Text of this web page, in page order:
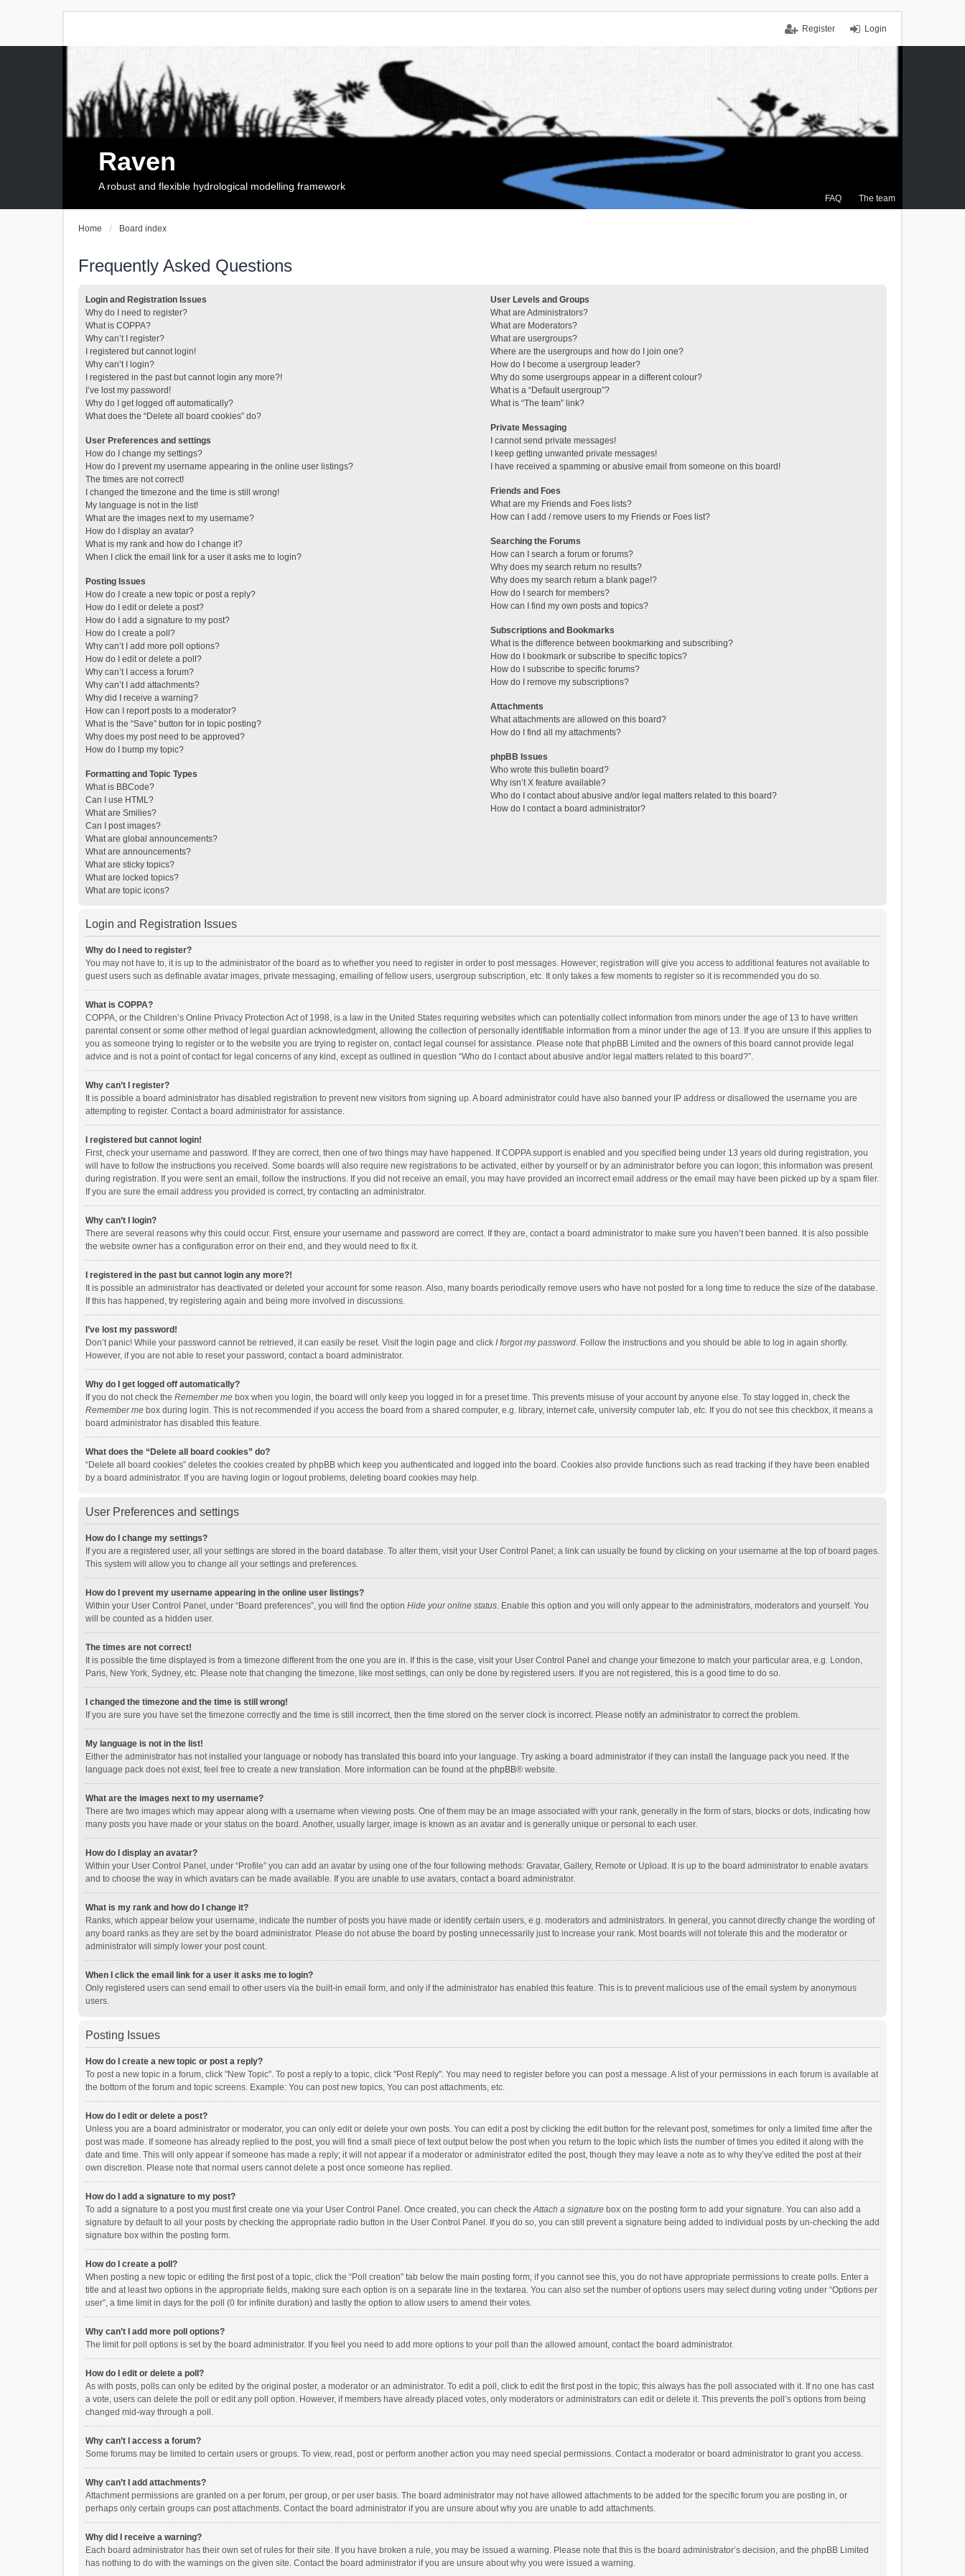
Login
Register
FAQ The team
Raven
A robust and flexible hydrological modelling framework
Home Board index
Frequently Asked Questions
Login and Registration Issues
Why do I need to register?
What is COPPA?
Why can’t I register?
I registered but cannot login!
Why can’t I login?
I registered in the past but cannot login any more?!
I’ve lost my password!
Why do I get logged off automatically?
What does the “Delete all board cookies” do?
User Preferences and settings
How do I change my settings?
How do I prevent my username appearing in the online user listings?
The times are not correct!
I changed the timezone and the time is still wrong!
My language is not in the list!
What are the images next to my username?
How do I display an avatar?
What is my rank and how do I change it?
When I click the email link for a user it asks me to login?
Posting Issues
How do I create a new topic or post a reply?
How do I edit or delete a post?
How do I add a signature to my post?
How do I create a poll?
Why can’t I add more poll options?
How do I edit or delete a poll?
Why can’t I access a forum?
Why can’t I add attachments?
Why did I receive a warning?
How can I report posts to a moderator?
What is the “Save” button for in topic posting?
Why does my post need to be approved?
How do I bump my topic?
Formatting and Topic Types
What is BBCode?
Can I use HTML?
What are Smilies?
Can I post images?
What are global announcements?
What are announcements?
What are sticky topics?
What are locked topics?
What are topic icons?
User Levels and Groups
What are Administrators?
What are Moderators?
What are usergroups?
Where are the usergroups and how do I join one?
How do I become a usergroup leader?
Why do some usergroups appear in a different colour?
What is a “Default usergroup”?
What is “The team” link?
Private Messaging
I cannot send private messages!
I keep getting unwanted private messages!
I have received a spamming or abusive email from someone on this board!
Friends and Foes
What are my Friends and Foes lists?
How can I add / remove users to my Friends or Foes list?
Searching the Forums
How can I search a forum or forums?
Why does my search return no results?
Why does my search return a blank page!?
How do I search for members?
How can I find my own posts and topics?
Subscriptions and Bookmarks
What is the difference between bookmarking and subscribing?
How do I bookmark or subscribe to specific topics?
How do I subscribe to specific forums?
How do I remove my subscriptions?
Attachments
What attachments are allowed on this board?
How do I find all my attachments?
phpBB Issues
Who wrote this bulletin board?
Why isn’t X feature available?
Who do I contact about abusive and/or legal matters related to this board?
How do I contact a board administrator?
Login and Registration Issues
Why do I need to register?
You may not have to, it is up to the administrator of the board as to whether you need to register in order to post messages. However; registration will give you access to additional features not available to
guest users such as definable avatar images, private messaging, emailing of fellow users, usergroup subscription, etc. It only takes a few moments to register so it is recommended you do so.
What is COPPA?
COPPA, or the Children’s Online Privacy Protection Act of 1998, is a law in the United States requiring websites which can potentially collect information from minors under the age of 13 to have written
parental consent or some other method of legal guardian acknowledgment, allowing the collection of personally identifiable information from a minor under the age of 13. If you are unsure if this applies to
you as someone trying to register or to the website you are trying to register on, contact legal counsel for assistance. Please note that phpBB Limited and the owners of this board cannot provide legal
advice and is not a point of contact for legal concerns of any kind, except as outlined in question “Who do I contact about abusive and/or legal matters related to this board?”.
Why can’t I register?
It is possible a board administrator has disabled registration to prevent new visitors from signing up. A board administrator could have also banned your IP address or disallowed the username you are
attempting to register. Contact a board administrator for assistance.
I registered but cannot login!
First, check your username and password. If they are correct, then one of two things may have happened. If COPPA support is enabled and you specified being under 13 years old during registration, you
will have to follow the instructions you received. Some boards will also require new registrations to be activated, either by yourself or by an administrator before you can logon; this information was present
during registration. If you were sent an email, follow the instructions. If you did not receive an email, you may have provided an incorrect email address or the email may have been picked up by a spam filer.
If you are sure the email address you provided is correct, try contacting an administrator.
Why can’t I login?
There are several reasons why this could occur. First, ensure your username and password are correct. If they are, contact a board administrator to make sure you haven’t been banned. It is also possible
the website owner has a configuration error on their end, and they would need to fix it.
I registered in the past but cannot login any more?!
It is possible an administrator has deactivated or deleted your account for some reason. Also, many boards periodically remove users who have not posted for a long time to reduce the size of the database.
If this has happened, try registering again and being more involved in discussions.
I’ve lost my password!
Don’t panic! While your password cannot be retrieved, it can easily be reset. Visit the login page and click I forgot my password. Follow the instructions and you should be able to log in again shortly.
However, if you are not able to reset your password, contact a board administrator.
Why do I get logged off automatically?
If you do not check the Remember me box when you login, the board will only keep you logged in for a preset time. This prevents misuse of your account by anyone else. To stay logged in, check the
Remember me box during login. This is not recommended if you access the board from a shared computer, e.g. library, internet cafe, university computer lab, etc. If you do not see this checkbox, it means a
board administrator has disabled this feature.
What does the “Delete all board cookies” do?
“Delete all board cookies” deletes the cookies created by phpBB which keep you authenticated and logged into the board. Cookies also provide functions such as read tracking if they have been enabled
by a board administrator. If you are having login or logout problems, deleting board cookies may help.
User Preferences and settings
How do I change my settings?
If you are a registered user, all your settings are stored in the board database. To alter them, visit your User Control Panel; a link can usually be found by clicking on your username at the top of board pages.
This system will allow you to change all your settings and preferences.
How do I prevent my username appearing in the online user listings?
Within your User Control Panel, under “Board preferences”, you will find the option Hide your online status. Enable this option and you will only appear to the administrators, moderators and yourself. You
will be counted as a hidden user.
The times are not correct!
It is possible the time displayed is from a timezone different from the one you are in. If this is the case, visit your User Control Panel and change your timezone to match your particular area, e.g. London,
Paris, New York, Sydney, etc. Please note that changing the timezone, like most settings, can only be done by registered users. If you are not registered, this is a good time to do so.
I changed the timezone and the time is still wrong!
If you are sure you have set the timezone correctly and the time is still incorrect, then the time stored on the server clock is incorrect. Please notify an administrator to correct the problem.
My language is not in the list!
Either the administrator has not installed your language or nobody has translated this board into your language. Try asking a board administrator if they can install the language pack you need. If the
language pack does not exist, feel free to create a new translation. More information can be found at the phpBB® website.
What are the images next to my username?
There are two images which may appear along with a username when viewing posts. One of them may be an image associated with your rank, generally in the form of stars, blocks or dots, indicating how
many posts you have made or your status on the board. Another, usually larger, image is known as an avatar and is generally unique or personal to each user.
How do I display an avatar?
Within your User Control Panel, under “Profile” you can add an avatar by using one of the four following methods: Gravatar, Gallery, Remote or Upload. It is up to the board administrator to enable avatars
and to choose the way in which avatars can be made available. If you are unable to use avatars, contact a board administrator.
What is my rank and how do I change it?
Ranks, which appear below your username, indicate the number of posts you have made or identify certain users, e.g. moderators and administrators. In general, you cannot directly change the wording of
any board ranks as they are set by the board administrator. Please do not abuse the board by posting unnecessarily just to increase your rank. Most boards will not tolerate this and the moderator or
administrator will simply lower your post count.
When I click the email link for a user it asks me to login?
Only registered users can send email to other users via the built-in email form, and only if the administrator has enabled this feature. This is to prevent malicious use of the email system by anonymous
users.
Posting Issues
How do I create a new topic or post a reply?
To post a new topic in a forum, click "New Topic". To post a reply to a topic, click "Post Reply". You may need to register before you can post a message. A list of your permissions in each forum is available at
the bottom of the forum and topic screens. Example: You can post new topics, You can post attachments, etc.
How do I edit or delete a post?
Unless you are a board administrator or moderator, you can only edit or delete your own posts. You can edit a post by clicking the edit button for the relevant post, sometimes for only a limited time after the
post was made. If someone has already replied to the post, you will find a small piece of text output below the post when you return to the topic which lists the number of times you edited it along with the
date and time. This will only appear if someone has made a reply; it will not appear if a moderator or administrator edited the post, though they may leave a note as to why they’ve edited the post at their
own discretion. Please note that normal users cannot delete a post once someone has replied.
How do I add a signature to my post?
To add a signature to a post you must first create one via your User Control Panel. Once created, you can check theAttach a signature box on the posting form to add your signature. You can also add a
signature by default to all your posts by checking the appropriate radio button in the User Control Panel. If you do so, you can still prevent a signature being added to individual posts by un-checking the add
signature box within the posting form.
How do I create a poll?
When posting a new topic or editing the first post of a topic, click the “Poll creation” tab below the main posting form; if you cannot see this, you do not have appropriate permissions to create polls. Enter a
title and at least two options in the appropriate fields, making sure each option is on a separate line in the textarea. You can also set the number of options users may select during voting under “Options per
user”, a time limit in days for the poll (0 for infinite duration) and lastly the option to allow users to amend their votes.
Why can’t I add more poll options?
The limit for poll options is set by the board administrator. If you feel you need to add more options to your poll than the allowed amount, contact the board administrator.
How do I edit or delete a poll?
As with posts, polls can only be edited by the original poster, a moderator or an administrator. To edit a poll, click to edit the first post in the topic; this always has the poll associated with it. If no one has cast
a vote, users can delete the poll or edit any poll option. However, if members have already placed votes, only moderators or administrators can edit or delete it. This prevents the poll’s options from being
changed mid-way through a poll.
Why can’t I access a forum?
Some forums may be limited to certain users or groups. To view, read, post or perform another action you may need special permissions. Contact a moderator or board administrator to grant you access.
Why can’t I add attachments?
Attachment permissions are granted on a per forum, per group, or per user basis. The board administrator may not have allowed attachments to be added for the specific forum you are posting in, or
perhaps only certain groups can post attachments. Contact the board administrator if you are unsure about why you are unable to add attachments.
Why did I receive a warning?
Each board administrator has their own set of rules for their site. If you have broken a rule, you may be issued a warning. Please note that this is the board administrator’s decision, and the phpBB Limited
has nothing to do with the warnings on the given site. Contact the board administrator if you are unsure about why you were issued a warning.